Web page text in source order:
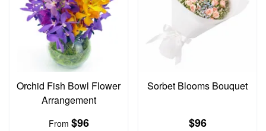
Orchid Fish Bowl Flower
Arrangement
From $96
Sorbet Blooms Bouquet
$96